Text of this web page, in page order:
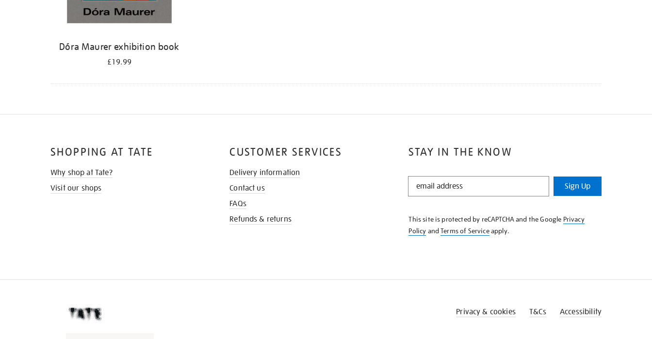
Dóra Maurer exhibition book
£19.99
STAY IN THE KNOW
STAY
KNOW
Sign Up
This site is protected by reCAPTCHA and the Google Privacy
Policy andTerms of Serviceapply.
SHOPPING AT TATE
Why shop at Tate?
Visit our shops
CUSTOMER SERVICES
Delivery information
Contact us
FAQs
Refunds & returns
Privacy & cookies T&Cs Accessibility